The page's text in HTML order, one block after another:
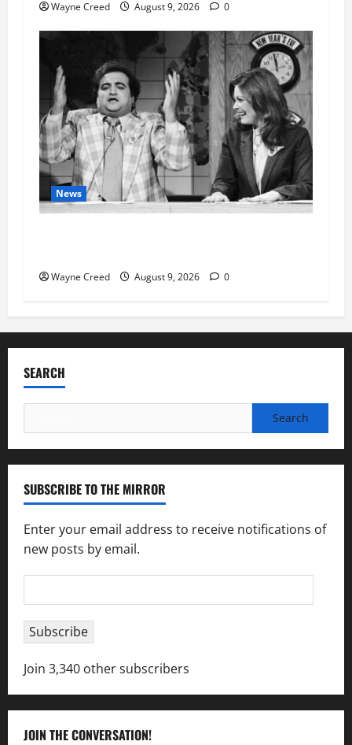
Wayne Creed August 9, 2026 0
News
Wayne Creed August 9, 2026 0
SEARCH
for:
SUBSCRIBE TO THE MIRROR
Enter your email address to receive notifications of
new posts by email.
Address
Subscribe
Join 3,340 other subscribers
JOIN THE CONVERSATION!